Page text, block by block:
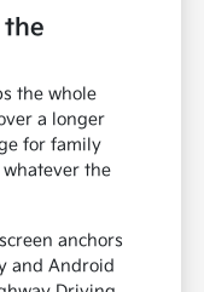
the whole
a longer
for family
the
anchors
and Android